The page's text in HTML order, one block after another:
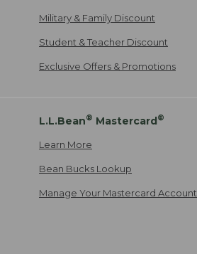
Military & Family Discount
Student & Teacher Discount
Exclusive Offers & Promotions
L.L.Bean® Mastercard®
Learn More
Bean Bucks Lookup
Manage Your Mastercard Account